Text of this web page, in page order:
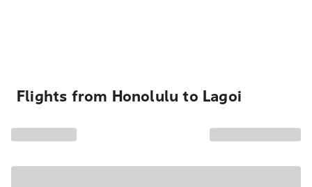
Flights from Honolulu to Lagoi